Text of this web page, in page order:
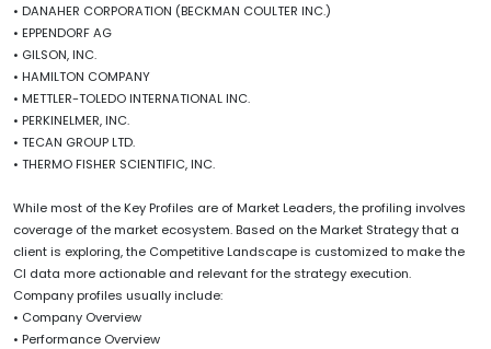
• DANAHER CORPORATION (BECKMAN COULTER INC.)
• EPPENDORF AG
• GILSON, INC.
• HAMILTON COMPANY
• METTLER-TOLEDO INTERNATIONAL INC.
• PERKINELMER, INC.
• TECAN GROUP LTD.
• THERMO FISHER SCIENTIFIC, INC.
While most of the Key Profiles are of Market Leaders, the profiling involves
coverage of the market ecosystem. Based on the Market Strategy that a
client is exploring, the Competitive Landscape is customized to make the
CI data more actionable and relevant for the strategy execution.
Company profiles usually include:
• Company Overview
• Performance Overview